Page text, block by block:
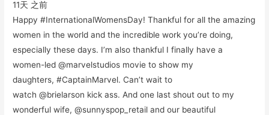
11天 之前
Happy #InternationalWomensDay! Thankful for all the amazing
women in the world and the incredible work you’re doing,
especially these days. I’m also thankful I finally have a
women-led @marvelstudios movie to show my
daughters, #CaptainMarvel. Can’t wait to
watch @brielarson kick ass. And one last shout out to my
wonderful wife, @sunnyspop_retail and our beautiful